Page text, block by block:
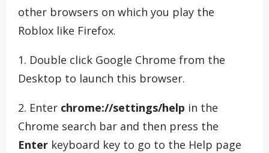
other browsers on which you play the
Roblox like Firefox.
1. Double click Google Chrome from the
Desktop to launch this browser.
2. Enter chrome://settings/help in the
Chrome search bar and then press the
Enter keyboard key to go to the Help page